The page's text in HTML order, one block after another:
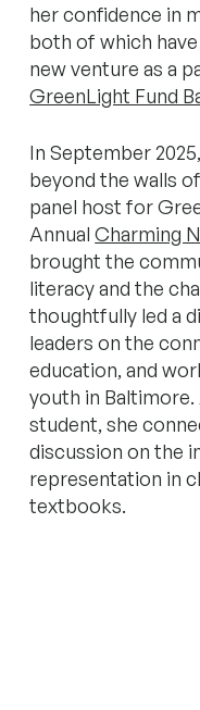
her confidence in
both of which
new venture as a
GreenLight Fund
In September
beyond the walls
panel host for
AnnualCharming
brought the
literacy and the
thoughtfully led a
leaders on the
education, and
youth in
student, she
discussion on the
representation in
textbooks.